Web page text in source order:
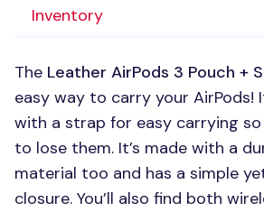
Inventory
The Leather AirPods 3 Pouch +
easy way to carry your AirPods!
with a strap for easy carrying so
to lose them. It’s made with a
material too and has a simple
closure. You’ll also find both